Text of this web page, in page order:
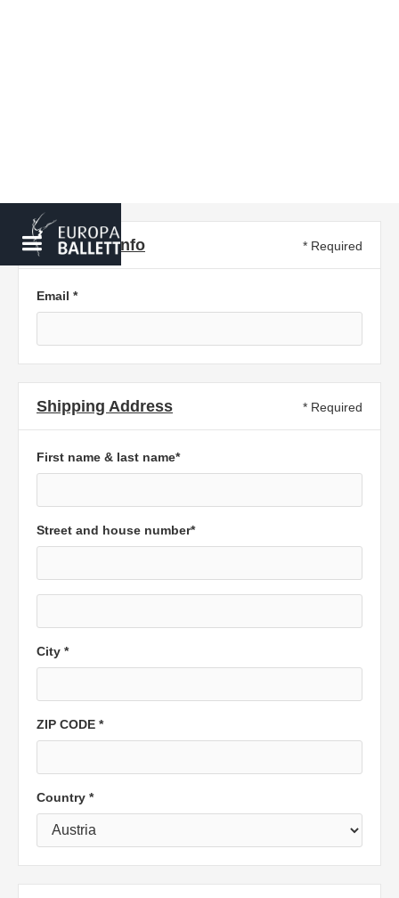
Customer info * Required
Email *
Shipping Address * Required
First name & last name*
Street and house number*
City *
ZIP CODE *
Country *